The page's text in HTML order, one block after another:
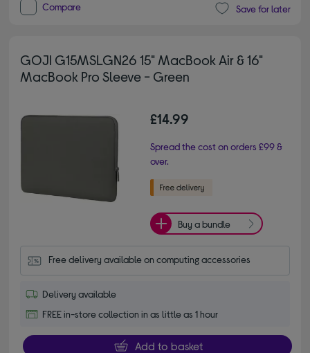
Compare Save for later
GOJI G15MSLGN26 15" MacBook Air & 16"
MacBook Pro Sleeve - Green
£14.99
Spread the cost on orders £99 &
over.
Buy a bundle
Free delivery available on computing accessories
Delivery available
FREE in-store collection in as little as 1 hour
Add to basket